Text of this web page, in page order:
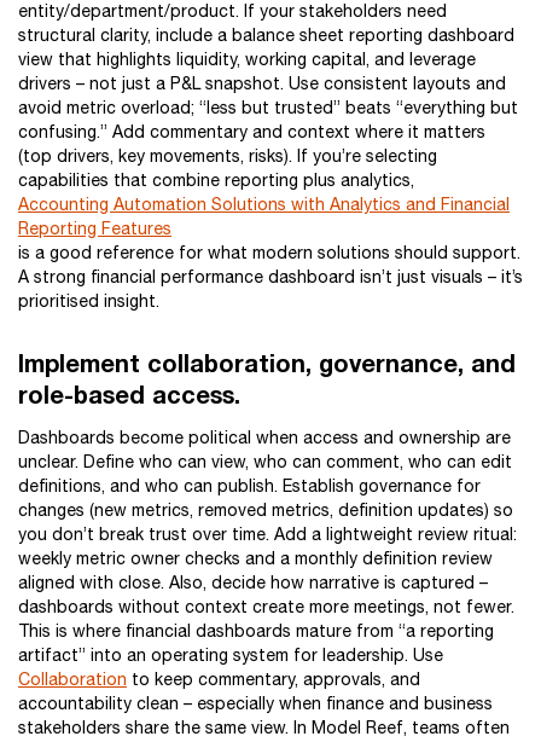
entity/department/product. If your stakeholders need
structural clarity, include a balance sheet reporting dashboard
view that highlights liquidity, working capital, and leverage
drivers – not just a P&L snapshot. Use consistent layouts and
avoid metric overload; “less but trusted” beats “everything but
confusing.” Add commentary and context where it matters
(top drivers, key movements, risks). If you’re selecting
capabilities that combine reporting plus analytics,
Accounting Automation Solutions with Analytics and Financial
Reporting Features
is a good reference for what modern solutions should support.
A strong financial performance dashboard isn’t just visuals – it’s
prioritised insight.
Implement collaboration, governance, and
role-based access.
Dashboards become political when access and ownership are
unclear. Define who can view, who can comment, who can edit
definitions, and who can publish. Establish governance for
changes (new metrics, removed metrics, definition updates) so
you don’t break trust over time. Add a lightweight review ritual:
weekly metric owner checks and a monthly definition review
aligned with close. Also, decide how narrative is captured –
dashboards without context create more meetings, not fewer.
This is where financial dashboards mature from “a reporting
artifact” into an operating system for leadership. Use
Collaboration to keep commentary, approvals, and
accountability clean – especially when finance and business
stakeholders share the same view. In Model Reef, teams often